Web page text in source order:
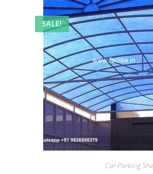
SALE!
Car Parking